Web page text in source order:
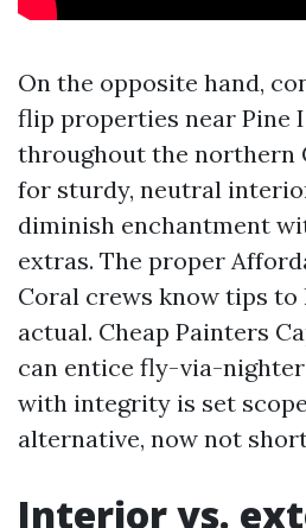
On the opposite hand,
flip properties near Pine
throughout the northern
for sturdy, neutral
diminish enchantment
extras. The proper
Coral crews know tips
actual. Cheap Painters
can entice fly-via-
with integrity is set
alternative, now not
Interior vs.